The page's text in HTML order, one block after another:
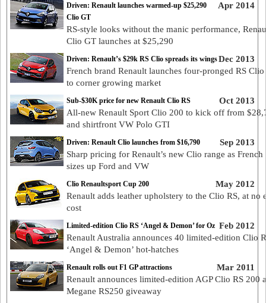
Apr 2014
Driven: Renault launches warmed-up $25,290
Clio GT
RS-style looks without the manic performance,
Clio GT launches at $25,290
Dec 2013
Driven: Renault’s $29k RS Clio spreads its wings
French brand Renault launches four-pronged RS Clio
to corner growing market
Oct 2013
Sub-$30K price for new Renault Clio RS
All-new Renault Sport Clio 200 to kick off from
and shirtfront VW Polo GTI
Sep 2013
Driven: Renault Clio launches from $16,790
Sharp pricing for Renault’s new Clio range as French
sizes up Ford and VW
May 2012
Clio Renaultsport Cup 200
Renault adds leather upholstery to the Clio RS, at no
cost
Feb 2012
Limited-edition Clio RS ‘Angel & Demon’ for Oz
Renault Australia announces 40 limited-edition Clio
‘Angel & Demon’ hot-hatches
Mar 2011
Renault rolls out F1 GP attractions
Renault announces limited-edition AGP Clio RS 200
Megane RS250 giveaway